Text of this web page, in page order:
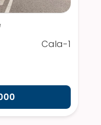
Cala-1